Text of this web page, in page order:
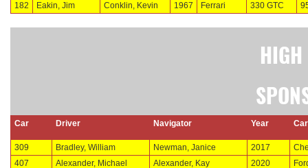
182 Eakin, Jim Conklin, Kevin 1967 Ferrari 330 GTC
Car Driver Navigator Year
309 Bradley, William Newman, Janice 2017
407
Alexander, Michael Alexander, Kay 2020